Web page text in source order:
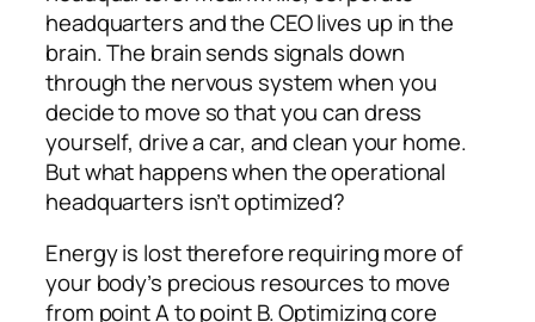
headquarters and the CEO lives up in the
brain. The brain sends signals down
through the nervous system when you
decide to move so that you can dress
yourself, drive a car, and clean your home.
But what happens when the operational
headquarters isn’t optimized?
Energy is lost therefore requiring more of
your body’s precious resources to move
from point A to point B. Optimizing core